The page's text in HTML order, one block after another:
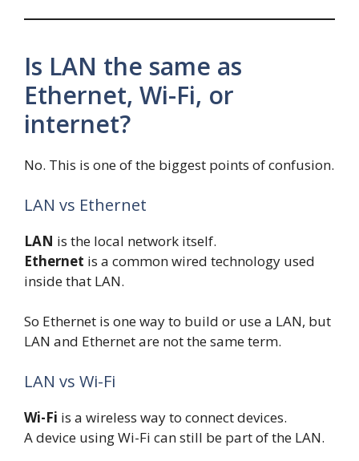
Is LAN the same as
Ethernet, Wi-Fi, or
internet?
No. This is one of the biggest points of confusion.
LAN vs Ethernet
LAN is the local network itself.
Ethernet is a common wired technology used
inside that LAN.
So Ethernet is one way to build or use a LAN, but
LAN and Ethernet are not the same term.
LAN vs Wi-Fi
Wi-Fi is a wireless way to connect devices.
A device using Wi-Fi can still be part of the LAN.